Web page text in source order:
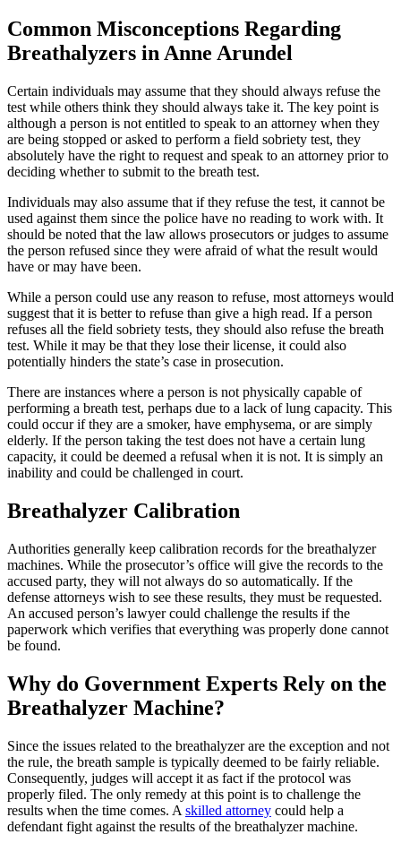
Common Misconceptions Regarding
Breathalyzers in Anne Arundel
Certain individuals may assume that they should always refuse the
test while others think they should always take it. The key point is
although a person is not entitled to speak to an attorney when they
are being stopped or asked to perform a field sobriety test, they
absolutely have the right to request and speak to an attorney prior to
deciding whether to submit to the breath test.
Individuals may also assume that if they refuse the test, it cannot be
used against them since the police have no reading to work with. It
should be noted that the law allows prosecutors or judges to assume
the person refused since they were afraid of what the result would
have or may have been.
While a person could use any reason to refuse, most attorneys would
suggest that it is better to refuse than give a high read. If a person
refuses all the field sobriety tests, they should also refuse the breath
test. While it may be that they lose their license, it could also
potentially hinders the state’s case in prosecution.
There are instances where a person is not physically capable of
performing a breath test, perhaps due to a lack of lung capacity. This
could occur if they are a smoker, have emphysema, or are simply
elderly. If the person taking the test does not have a certain lung
capacity, it could be deemed a refusal when it is not. It is simply an
inability and could be challenged in court.
Breathalyzer Calibration
Authorities generally keep calibration records for the breathalyzer
machines. While the prosecutor’s office will give the records to the
accused party, they will not always do so automatically. If the
defense attorneys wish to see these results, they must be requested.
An accused person’s lawyer could challenge the results if the
paperwork which verifies that everything was properly done cannot
be found.
Why do Government Experts Rely on the
Breathalyzer Machine?
Since the issues related to the breathalyzer are the exception and not
the rule, the breath sample is typically deemed to be fairly reliable.
Consequently, judges will accept it as fact if the protocol was
properly filed. The only remedy at this point is to challenge the
results when the time comes. A skilled attorney could help a
defendant fight against the results of the breathalyzer machine.